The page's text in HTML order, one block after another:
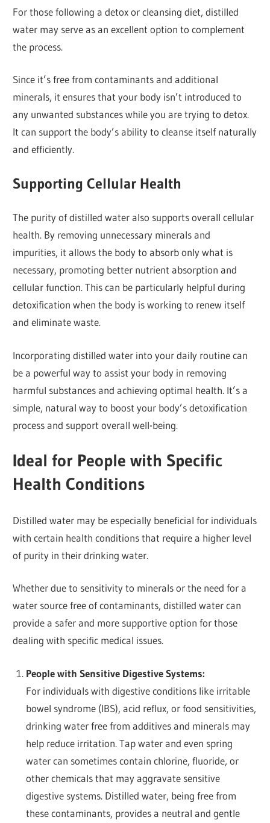
For those following a detox or cleansing diet, distilled
water may serve as an excellent option to complement
the process.
Since it’s free from contaminants and additional
minerals, it ensures that your body isn’t introduced to
any unwanted substances while you are trying to detox.
It can support the body’s ability to cleanse itself naturally
and efficiently.
Supporting Cellular Health
The purity of distilled water also supports overall cellular
health. By removing unnecessary minerals and
impurities, it allows the body to absorb only what is
necessary, promoting better nutrient absorption and
cellular function. This can be particularly helpful during
detoxification when the body is working to renew itself
and eliminate waste.
Incorporating distilled water into your daily routine can
be a powerful way to assist your body in removing
harmful substances and achieving optimal health. It’s a
simple, natural way to boost your body’s detoxification
process and support overall well-being.
Ideal for People with Specific
Health Conditions
Distilled water may be especially beneficial for individuals
with certain health conditions that require a higher level
of purity in their drinking water.
Whether due to sensitivity to minerals or the need for a
water source free of contaminants, distilled water can
provide a safer and more supportive option for those
dealing with specific medical issues.
People with Sensitive Digestive Systems:
For individuals with digestive conditions like irritable
bowel syndrome (IBS), acid reflux, or food sensitivities,
drinking water free from additives and minerals may
help reduce irritation. Tap water and even spring
water can sometimes contain chlorine, fluoride, or
other chemicals that may aggravate sensitive
digestive systems. Distilled water, being free from
these contaminants, provides a neutral and gentle